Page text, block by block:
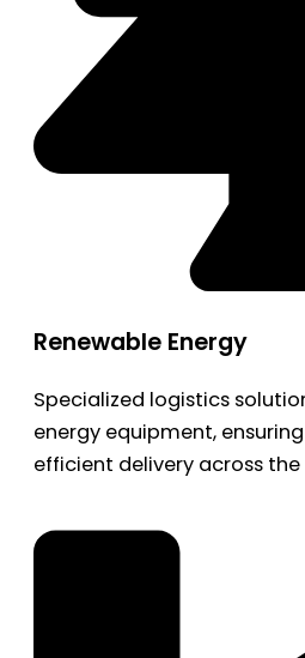
Renewable Energy
Specialized logistics
energy equipment,
efficient delivery across the